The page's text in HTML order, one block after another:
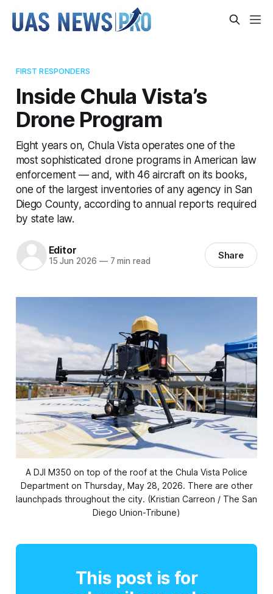
FIRST RESPONDERS
Inside Chula Vista’s
Drone Program
Eight years on, Chula Vista operates one of the
most sophisticated drone programs in American law
enforcement — and, with 46 aircraft on its books,
one of the largest inventories of any agency in San
Diego County, according to annual reports required
by state law.
Editor
15 Jun 2026 —7 min read Share
A DJI M350 on top of the roof at the Chula Vista Police
Department on Thursday, May 28, 2026. There are other
launchpads throughout the city. (Kristian Carreon / The San
Diego Union-Tribune)
This post is for